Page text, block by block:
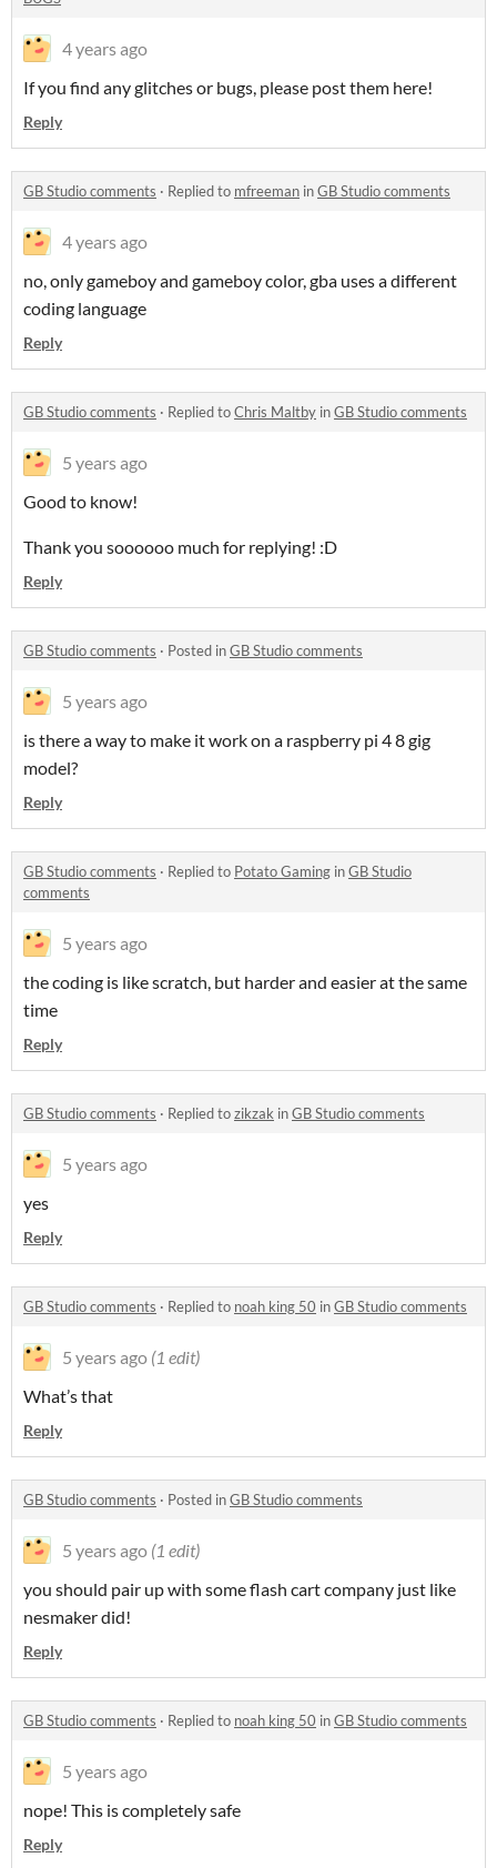
4 years ago
If you find any glitches or bugs, please post them here!
Reply
GB Studio comments · Replied to mfreeman inGB Studio comments
4 years ago
no, only gameboy and gameboy color, gba uses a different
coding language
Reply
GB Studio comments · Replied toChris Maltby inGB Studio comments
5 years ago
Good to know!
Thank you soooooo much for replying! :D
Reply
GB Studio comments · Posted inGB Studio comments
5 years ago
is there a way to make it work on a raspberry pi 4 8 gig
model?
Reply
GB Studio comments · Replied to Potato Gaming inGB Studio
comments
5 years ago
the coding is like scratch, but harder and easier at the same
time
Reply
GB Studio comments · Replied tozikzak inGB Studio comments
5 years ago
yes
Reply
GB Studio comments · Replied to noah king 50 inGB Studio comments
5 years ago (1 edit)
What’s that
Reply
GB Studio comments · Posted inGB Studio comments
5 years ago (1 edit)
you should pair up with some flash cart company just like
nesmaker did!
Reply
GB Studio comments · Replied to noah king 50 inGB Studio comments
5 years ago
nope! This is completely safe
Reply